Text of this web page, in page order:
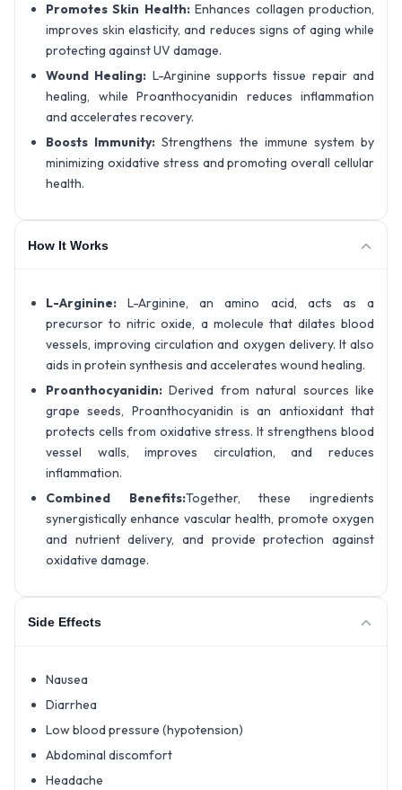
Promotes Skin Health:Enhances collagen production,
improves skin elasticity, and reduces signs of aging while
protecting against UV damage.
Wound Healing: L-Arginine supports tissue repair and
healing, while Proanthocyanidin reduces inflammation
and accelerates recovery.
Boosts Immunity:Strengthens the immune system by
minimizing oxidative stress and promoting overall cellular
health.
How It Works
L-Arginine:L-Arginine, an amino acid, acts as a
precursor to nitric oxide, a molecule that dilates blood
vessels, improving circulation and oxygen delivery. It also
aids in protein synthesis and accelerates wound healing.
Proanthocyanidin:Derived from natural sources like
grape seeds, Proanthocyanidin is an antioxidant that
protects cells from oxidative stress. It strengthens blood
vessel walls, improves circulation, and reduces
inflammation.
Combined Benefits:Together, these ingredients
synergistically enhance vascular health, promote oxygen
and nutrient delivery, and provide protection against
oxidative damage.
Side Effects
Nausea
Diarrhea
Low blood pressure (hypotension)
Abdominal discomfort
Headache